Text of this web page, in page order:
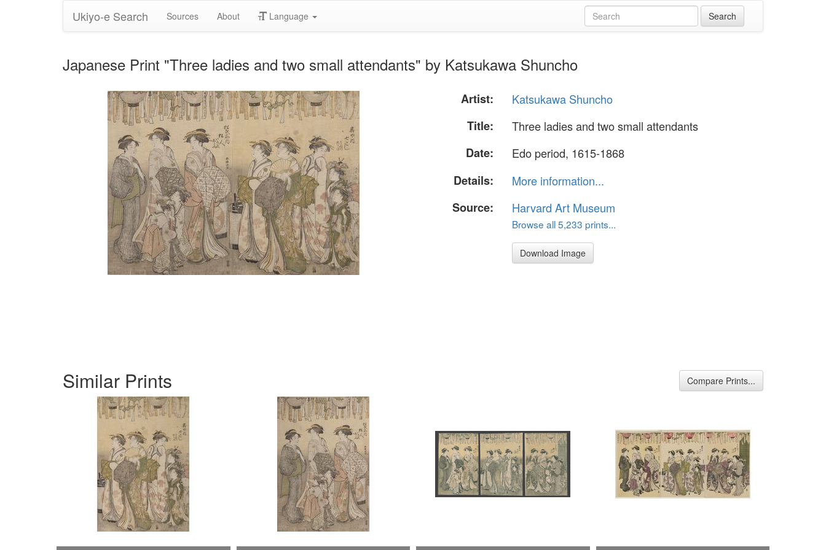
Ukiyo-e Search Sources About Language
Japanese Print "Three ladies and two small attendants" by Katsukawa Shuncho
Artist:
Katsukawa Shuncho
Title:
Three ladies and two small attendants
Date:
Edo period, 1615-1868
Details:
More information...
Source:
Harvard Art Museum
Browse all 5,233 prints...
Download Image
Similar Prints Compare Prints...